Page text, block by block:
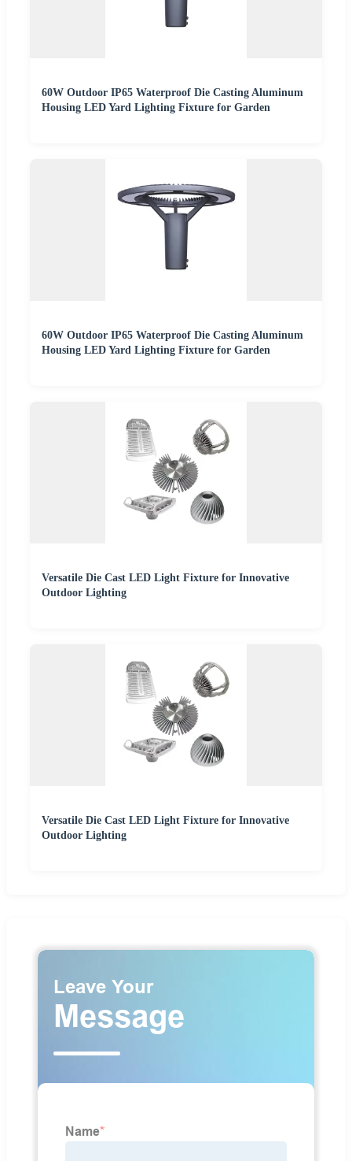
60W Outdoor IP65 Waterproof Die Casting Aluminum
Housing LED Yard Lighting Fixture for Garden
60W Outdoor IP65 Waterproof Die Casting Aluminum
Housing LED Yard Lighting Fixture for Garden
Versatile Die Cast LED Light Fixture for Innovative
Outdoor Lighting
Versatile Die Cast LED Light Fixture for Innovative
Outdoor Lighting